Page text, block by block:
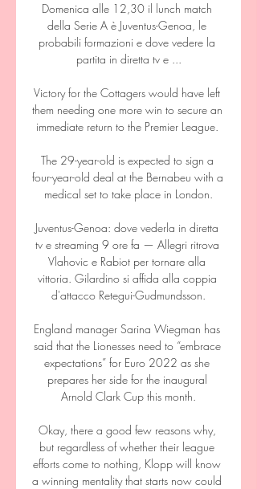
Domenica alle 12,30 il lunch match
della Serie A è Juventus-Genoa, le
probabili formazioni e dove vedere la
partita in diretta tv e ...
Victory for the Cottagers would have left
them needing one more win to secure an
immediate return to the Premier League.
The 29-year-old is expected to sign a
four-year-old deal at the Bernabeu with a
medical set to take place in London.
Juventus-Genoa: dove vederla in diretta
tv e streaming 9 ore fa — Allegri ritrova
Vlahovic e Rabiot per tornare alla
vittoria. Gilardino si affida alla coppia
d'attacco Retegui-Gudmundsson.
England manager Sarina Wiegman has
said that the Lionesses need to “embrace
expectations” for Euro 2022 as she
prepares her side for the inaugural
Arnold Clark Cup this month.
Okay, there a good few reasons why,
but regardless of whether their league
efforts come to nothing, Klopp will know
a winning mentality that starts now could